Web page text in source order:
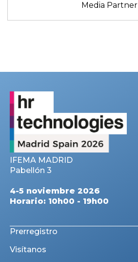
Media Partner
IFEMA MADRID
Pabellón 3
4-5 noviembre 2026
Horario: 10h00 - 19h00
Prerregistro
Visítanos